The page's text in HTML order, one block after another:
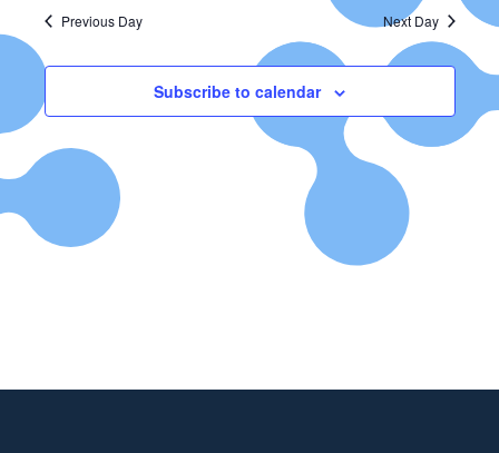
Previous Day Next Day
Subscribe to calendar